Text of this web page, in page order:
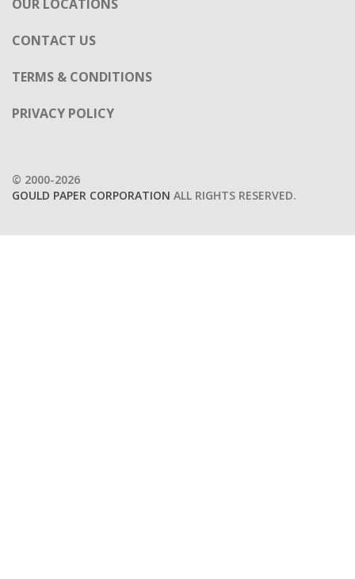
OUR LOCATIONS
CONTACT US
TERMS & CONDITIONS
PRIVACY POLICY
© 2000-2026
GOULD PAPER CORPORATION ALL RIGHTS RESERVED.